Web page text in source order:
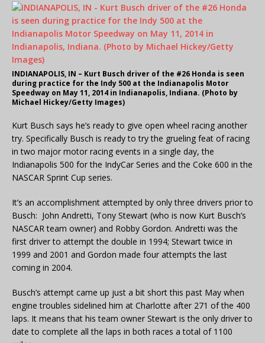
INDIANAPOLIS, IN – Kurt Busch driver of the #26 Honda is seen
during practice for the Indy 500 at the Indianapolis Motor
Speedway on May 11, 2014 in Indianapolis, Indiana. (Photo by
Michael Hickey/Getty Images)
Kurt Busch says he’s ready to give open wheel racing another
try. Specifically Busch is ready to try the grueling feat of racing
in two major motor racing events in a single day, the
Indianapolis 500 for the IndyCar Series and the Coke 600 in the
NASCAR Sprint Cup series.
It’s an accomplishment attempted by only three drivers prior to
Busch: John Andretti, Tony Stewart (who is now Kurt Busch’s
NASCAR team owner) and Robby Gordon. Andretti was the
first driver to attempt the double in 1994; Stewart twice in
1999 and 2001 and Gordon made four attempts the last
coming in 2004.
Busch’s attempt came up just a bit short this past May when
engine troubles sidelined him at Charlotte after 271 of the 400
laps. It means that his team owner Stewart is the only driver to
date to complete all the laps in both races a total of 1100